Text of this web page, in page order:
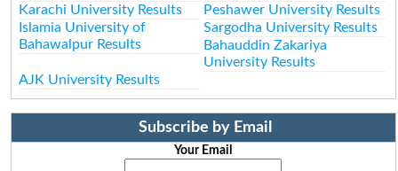
Karachi University Results
Peshawer University Results
Islamia University of
Bahawalpur Results
Sargodha University Results
Bahauddin Zakariya
University Results
AJK University Results
Subscribe by Email
Your Email